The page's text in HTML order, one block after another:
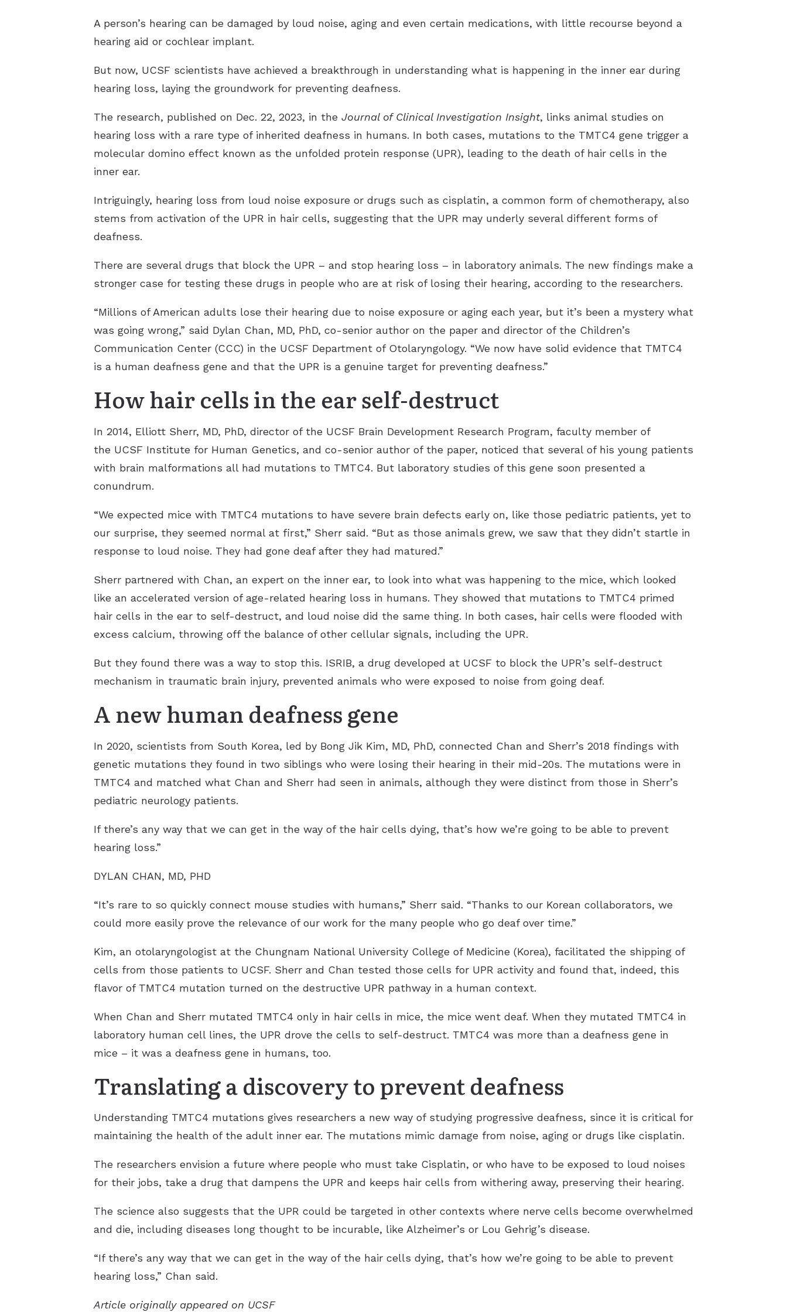
A person’s hearing can be damaged by loud noise, aging and even certain medications, with little recourse beyond a
hearing aid or cochlear implant.
But now, UCSF scientists have achieved a breakthrough in understanding what is happening in the inner ear during
hearing loss, laying the groundwork for preventing deafness.
The research, published on Dec. 22, 2023, in the Journal of Clinical Investigation Insight, links animal studies on
hearing loss with a rare type of inherited deafness in humans. In both cases, mutations to the TMTC4 gene trigger a
molecular domino effect known as the unfolded protein response (UPR), leading to the death of hair cells in the
inner ear.
Intriguingly, hearing loss from loud noise exposure or drugs such as cisplatin, a common form of chemotherapy, also
stems from activation of the UPR in hair cells, suggesting that the UPR may underly several different forms of
deafness.
There are several drugs that block the UPR – and stop hearing loss – in laboratory animals. The new findings make a
stronger case for testing these drugs in people who are at risk of losing their hearing, according to the researchers.
“Millions of American adults lose their hearing due to noise exposure or aging each year, but it’s been a mystery what
was going wrong,” said Dylan Chan, MD, PhD, co-senior author on the paper and director of the Children’s
Communication Center (CCC) in the UCSF Department of Otolaryngology. “We now have solid evidence that TMTC4
is a human deafness gene and that the UPR is a genuine target for preventing deafness.”
How hair cells in the ear self-destruct
In 2014, Elliott Sherr, MD, PhD, director of the UCSF Brain Development Research Program, faculty member of
the UCSF Institute for Human Genetics, and co-senior author of the paper, noticed that several of his young patients
with brain malformations all had mutations to TMTC4. But laboratory studies of this gene soon presented a
conundrum.
“We expected mice with TMTC4 mutations to have severe brain defects early on, like those pediatric patients, yet to
our surprise, they seemed normal at first,” Sherr said. “But as those animals grew, we saw that they didn’t startle in
response to loud noise. They had gone deaf after they had matured.”
Sherr partnered with Chan, an expert on the inner ear, to look into what was happening to the mice, which looked
like an accelerated version of age-related hearing loss in humans. They showed that mutations to TMTC4 primed
hair cells in the ear to self-destruct, and loud noise did the same thing. In both cases, hair cells were flooded with
excess calcium, throwing off the balance of other cellular signals, including the UPR.
But they found there was a way to stop this. ISRIB, a drug developed at UCSF to block the UPR’s self-destruct
mechanism in traumatic brain injury, prevented animals who were exposed to noise from going deaf.
A new human deafness gene
In 2020, scientists from South Korea, led by Bong Jik Kim, MD, PhD, connected Chan and Sherr’s 2018 findings with
genetic mutations they found in two siblings who were losing their hearing in their mid-20s. The mutations were in
TMTC4 and matched what Chan and Sherr had seen in animals, although they were distinct from those in Sherr’s
pediatric neurology patients.
If there’s any way that we can get in the way of the hair cells dying, that’s how we’re going to be able to prevent
hearing loss.”
DYLAN CHAN, MD, PHD
“It’s rare to so quickly connect mouse studies with humans,” Sherr said. “Thanks to our Korean collaborators, we
could more easily prove the relevance of our work for the many people who go deaf over time.”
Kim, an otolaryngologist at the Chungnam National University College of Medicine (Korea), facilitated the shipping of
cells from those patients to UCSF. Sherr and Chan tested those cells for UPR activity and found that, indeed, this
flavor of TMTC4 mutation turned on the destructive UPR pathway in a human context.
When Chan and Sherr mutated TMTC4 only in hair cells in mice, the mice went deaf. When they mutated TMTC4 in
laboratory human cell lines, the UPR drove the cells to self-destruct. TMTC4 was more than a deafness gene in
mice – it was a deafness gene in humans, too.
Translating a discovery to prevent deafness
Understanding TMTC4 mutations gives researchers a new way of studying progressive deafness, since it is critical for
maintaining the health of the adult inner ear. The mutations mimic damage from noise, aging or drugs like cisplatin.
The researchers envision a future where people who must take Cisplatin, or who have to be exposed to loud noises
for their jobs, take a drug that dampens the UPR and keeps hair cells from withering away, preserving their hearing.
The science also suggests that the UPR could be targeted in other contexts where nerve cells become overwhelmed
and die, including diseases long thought to be incurable, like Alzheimer’s or Lou Gehrig’s disease.
“If there’s any way that we can get in the way of the hair cells dying, that’s how we’re going to be able to prevent
hearing loss,” Chan said.
Article originally appeared on UCSF